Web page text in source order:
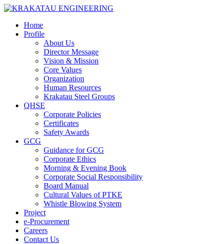
Home
Profile
About Us
Director Message
Vision & Mission
Core Values
Organization
Human Resources
Krakatau Steel Groups
QHSE
Corporate Policies
Certificates
Safety Awards
GCG
Guidance for GCG
Corporate Ethics
Morning & Evening Book
Corporate Social Responsibility
Board Manual
Cultural Values of PTKE
Whistle Blowing System
Project
e-Procurement
Careers
Contact Us